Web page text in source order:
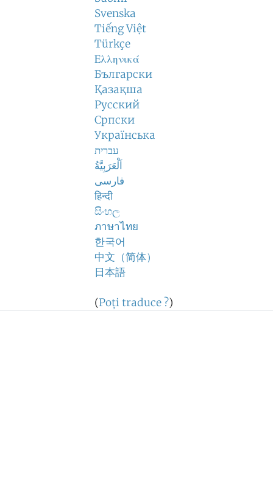
Svenska
Tiếng Việt
Türkçe
Ελληνικά
Български
Қазақша
Русский
Српски
Українська
עברית
اَلْعَرَبِيَّةُ
فارسی
हिन्दी
සිංහල
ภาษาไทย
한국어
中文（简体）
日本語
(Poţi traduce ?)